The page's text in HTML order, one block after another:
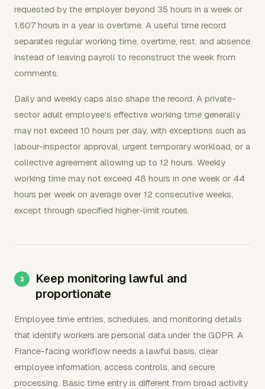
requested by the employer beyond 35 hours in a week or
1,607 hours in a year is overtime. A useful time record
separates regular working time, overtime, rest, and absence
instead of leaving payroll to reconstruct the week from
comments.
Daily and weekly caps also shape the record. A private-
sector adult employee's effective working time generally
may not exceed 10 hours per day, with exceptions such as
labour-inspector approval, urgent temporary workload, or a
collective agreement allowing up to 12 hours. Weekly
working time may not exceed 48 hours in one week or 44
hours per week on average over 12 consecutive weeks,
except through specified higher-limit routes.
Keep monitoring lawful and
proportionate
Employee time entries, schedules, and monitoring details
that identify workers are personal data under the GDPR. A
France-facing workflow needs a lawful basis, clear
employee information, access controls, and secure
processing. Basic time entry is different from broad activity